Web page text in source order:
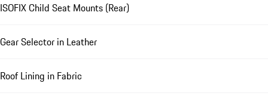
ISOFIX Child Seat Mounts (Rear)
Gear Selector in Leather
Roof Lining in Fabric